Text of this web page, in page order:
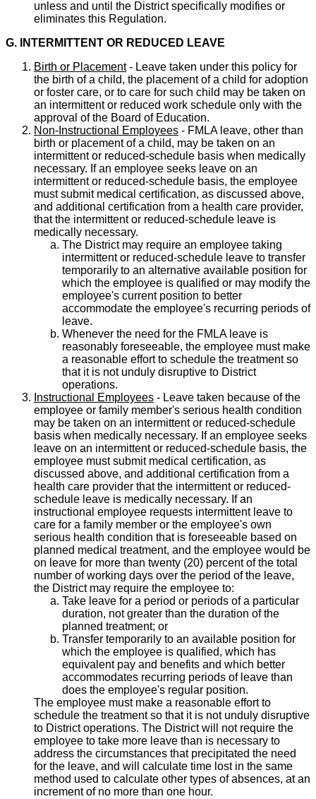
unless and until the District specifically modifies or
eliminates this Regulation.
G. INTERMITTENT OR REDUCED LEAVE
Birth or Placement- Leave taken under this policy for
the birth of a child, the placement of a child for adoption
or foster care, or to care for such child may be taken on
an intermittent or reduced work schedule only with the
approval of the Board of Education.
Non-Instructional Employees - FMLA leave, other than
birth or placement of a child, may be taken on an
intermittent or reduced-schedule basis when medically
necessary. If an employee seeks leave on an
intermittent or reduced-schedule basis, the employee
must submit medical certification, as discussed above,
and additional certification from a health care provider,
that the intermittent or reduced-schedule leave is
medically necessary.
The District may require an employee taking
intermittent or reduced-schedule leave to transfer
temporarily to an alternative available position for
which the employee is qualified or may modify the
employee's current position to better
accommodate the employee's recurring periods of
leave.
Whenever the need for the FMLA leave is
reasonably foreseeable, the employee must make
a reasonable effort to schedule the treatment so
that it is not unduly disruptive to District
operations.
Instructional Employees - Leave taken because of the
employee or family member's serious health condition
may be taken on an intermittent or reduced-schedule
basis when medically necessary. If an employee seeks
leave on an intermittent or reduced-schedule basis, the
employee must submit medical certification, as
discussed above, and additional certification from a
health care provider that the intermittent or reduced-
schedule leave is medically necessary. If an
instructional employee requests intermittent leave to
care for a family member or the employee's own
serious health condition that is foreseeable based on
planned medical treatment, and the employee would be
on leave for more than twenty (20) percent of the total
number of working days over the period of the leave,
the District may require the employee to:
Take leave for a period or periods of a particular
duration, not greater than the duration of the
planned treatment; or
Transfer temporarily to an available position for
which the employee is qualified, which has
equivalent pay and benefits and which better
accommodates recurring periods of leave than
does the employee's regular position.
The employee must make a reasonable effort to
schedule the treatment so that it is not unduly disruptive
to District operations. The District will not require the
employee to take more leave than is necessary to
address the circumstances that precipitated the need
for the leave, and will calculate time lost in the same
method used to calculate other types of absences, at an
increment of no more than one hour.